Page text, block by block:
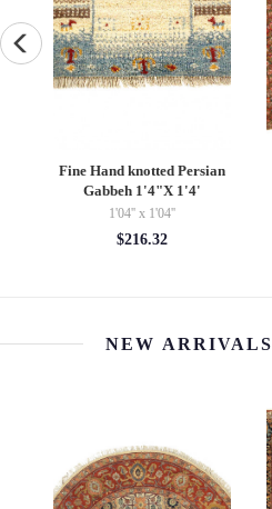
Fine Hand knotted Persian
Gabbeh 2'X 2'6"
2' x 2'06''
$494.40
NEW ARRIVALS